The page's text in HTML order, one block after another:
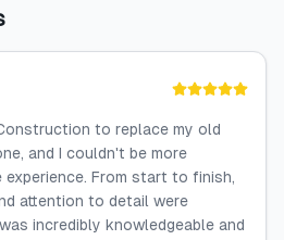
to replace my old
and I couldn't be more
From start to finish,
attention to detail were
incredibly knowledgeable and